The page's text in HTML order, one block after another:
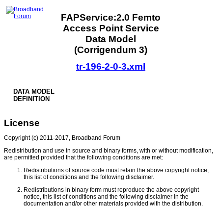
FAPService:2.0 Femto
Access Point Service
Data Model
(Corrigendum 3)
tr-196-2-0-3.xml
DATA MODEL
DEFINITION
License
Copyright (c) 2011-2017, Broadband Forum
Redistribution and use in source and binary forms, with or without modification,
are permitted provided that the following conditions are met:
Redistributions of source code must retain the above copyright notice,
this list of conditions and the following disclaimer.
Redistributions in binary form must reproduce the above copyright
notice, this list of conditions and the following disclaimer in the
documentation and/or other materials provided with the distribution.